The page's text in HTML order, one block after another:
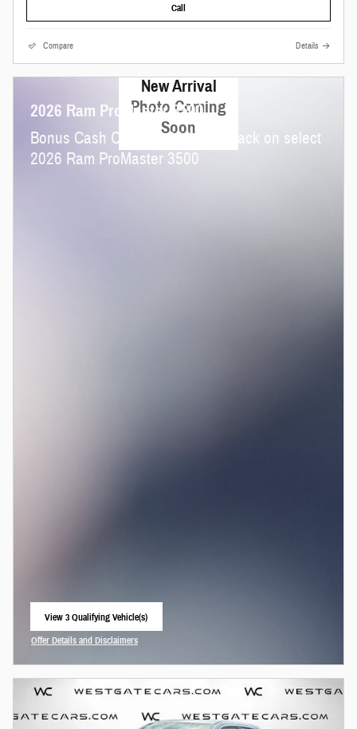
Call
Compare Details
New Arrival
Photo Coming
Soon
2026 Ram ProMaster 3500
Bonus Cash Offer:
4,000 cash back on select
2026 Ram ProMaster 3500
View 3 Qualifying Vehicle(s)
Offer Details and Disclaimers